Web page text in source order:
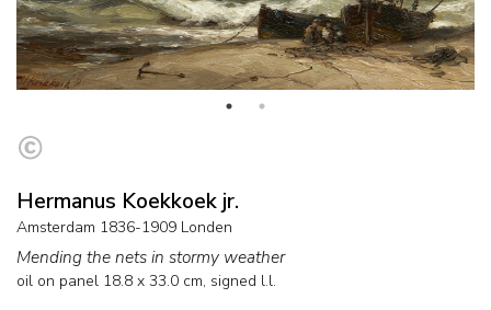
Hermanus Koekkoek jr.
Amsterdam 1836-1909 Londen
Mending the nets in stormy weather
oil on panel 18.8 x 33.0 cm, signed l.l.